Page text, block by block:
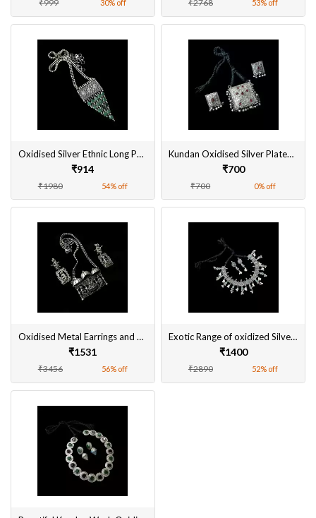
₹999 30% off ₹2768 53% off
Oxidised Silver Ethnic Long Pendant Necklace Set Fashion Jewellery Free Shipping
₹914
₹1980 54% off
Kundan Oxidised Silver Plated Pendant Set with Earrings Jhumki for Women
₹700
₹700 0% off
Oxidised Metal Earrings and Pendant Sets Online
₹1531
₹3456 56% off
Exotic Range of oxidized Silver-Plated Necklace Sets
₹1400
₹2890 52% off